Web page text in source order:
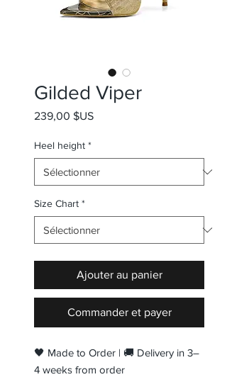
Gilded Viper
239,00 $USPrix
Heel height *
Size Chart *
Ajouter au panier
Commander et payer
🖤 Made to Order | 🚚 Delivery in 3–
4 weeks from order